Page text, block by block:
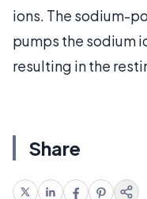
ions. The sodium-
pumps the sodium
resulting in the
Share